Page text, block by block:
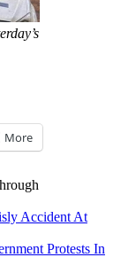
More
Accident At
Protests In